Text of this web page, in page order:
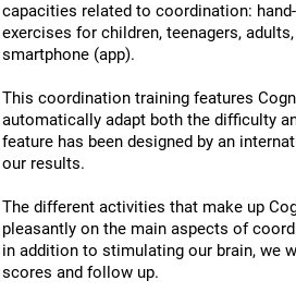
capacities related to coordination:
exercises for children, teenagers,
smartphone (app).
This coordination training features
automatically adapt both the difficulty
feature has been designed by an
our results.
The different activities that make up
pleasantly on the main aspects of
in addition to stimulating our brain, we
scores and follow up.